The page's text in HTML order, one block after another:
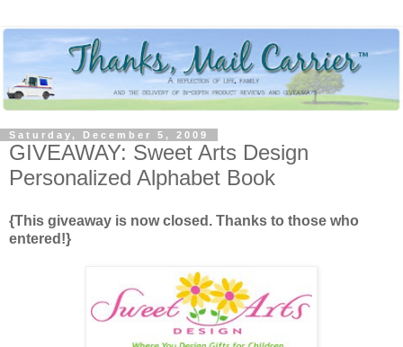
Saturday, December 5, 2009
GIVEAWAY: Sweet Arts Design
Personalized Alphabet Book
{This giveaway is now closed. Thanks to those who
entered!}